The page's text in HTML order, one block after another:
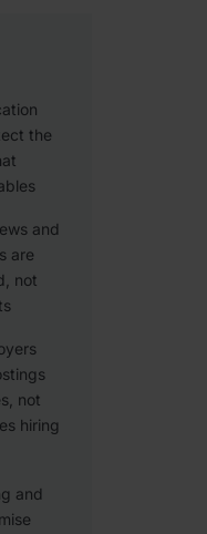
the
and
are
not
not
hiring
and